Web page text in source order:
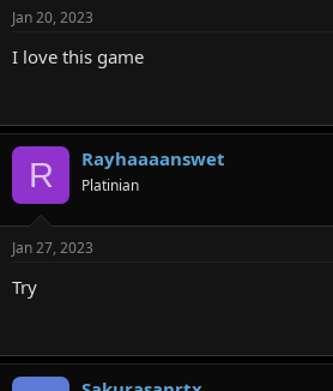
Jan 20, 2023
I love this game
R Rayhaaaanswet
Platinian
Jan 27, 2023
Try